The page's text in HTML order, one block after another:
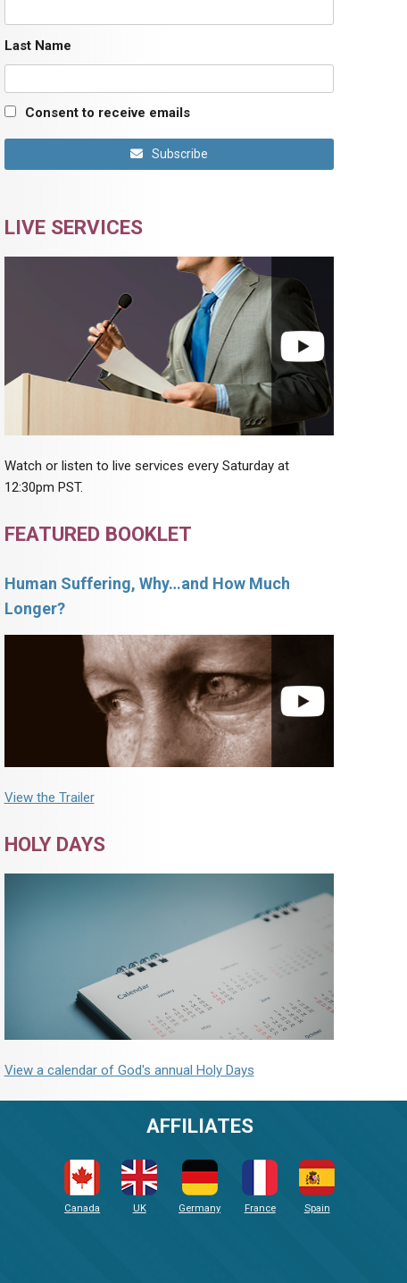
Last Name
Consent to receive emails
Subscribe
LIVE SERVICES
Watch or listen to live services every Saturday at
12:30pm PST.
FEATURED BOOKLET
Human Suffering, Why…and How Much
Longer?
View the Trailer
HOLY DAYS
View a calendar of God's annual Holy Days
AFFILIATES
Canada UK Germany France Spain